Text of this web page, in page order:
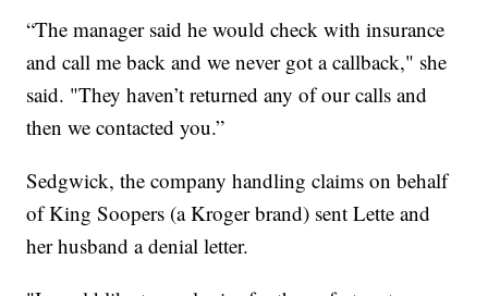
“The manager said he would check with insurance
and call me back and we never got a callback," she
said. "They haven’t returned any of our calls and
then we contacted you.”
Sedgwick, the company handling claims on behalf
of King Soopers (a Kroger brand) sent Lette and
her husband a denial letter.